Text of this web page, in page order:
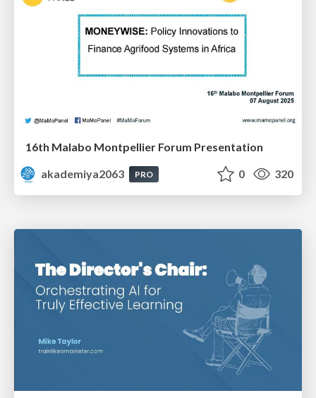
16th Malabo Montpellier Forum Presentation
akademiya2063
PRO 0 320